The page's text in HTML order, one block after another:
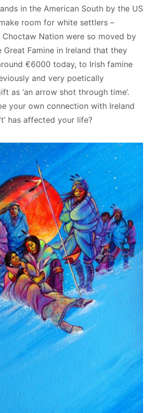
in the American South by the US
room for white settlers –
Choctaw Nation were so moved by
Great Famine in Ireland that they
€6000 today, to Irish famine
and very poetically
as ‘an arrow shot through time’.
your own connection with Ireland
has affected your life?